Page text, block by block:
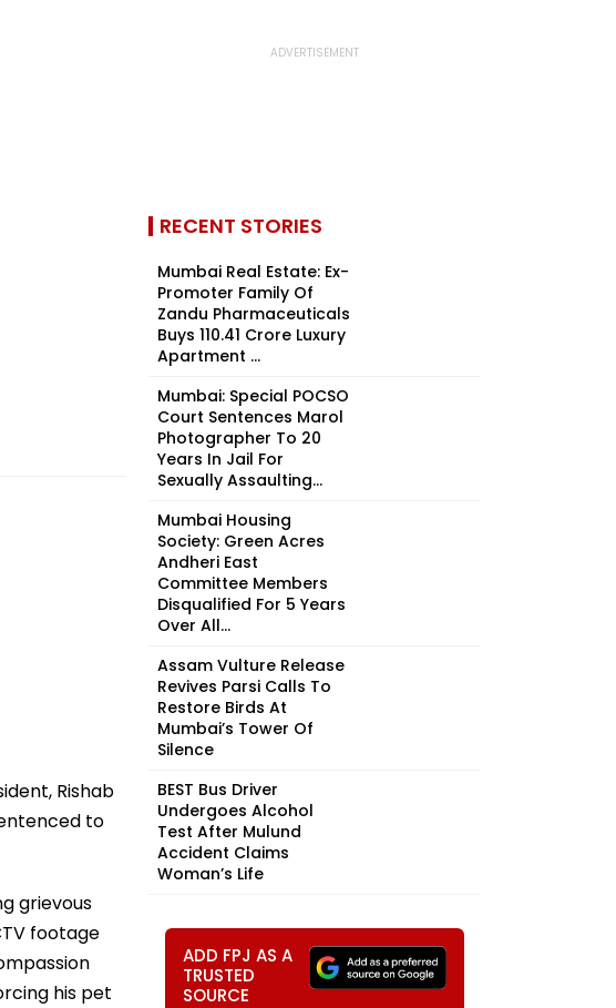
Rishab
to
grievous
footage
his pet
RECENT STORIES
Mumbai Real Estate: Ex-
Promoter Family Of
Zandu Pharmaceuticals
Buys ₹110.41 Crore Luxury
Apartment ...
Mumbai: Special POCSO
Court Sentences Marol
Photographer To 20
Years In Jail For
Sexually Assaulting...
Mumbai Housing
Society: Green Acres
Andheri East
Committee Members
Disqualified For 5 Years
Over All...
Assam Vulture Release
Revives Parsi Calls To
Restore Birds At
Mumbai’s Tower Of
Silence
BEST Bus Driver
Undergoes Alcohol
Test After Mulund
Accident Claims
Woman’s Life
ADD FPJ AS A
TRUSTED
SOURCE